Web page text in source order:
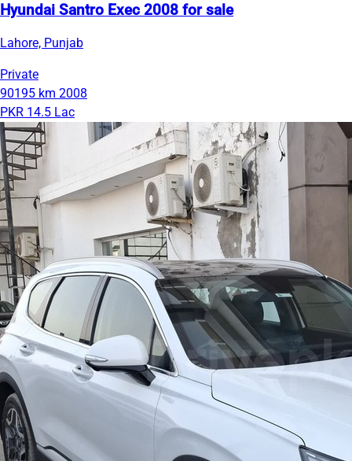
Hyundai Santro Exec 2008 for sale
Lahore, Punjab
Private
90195 km 2008
PKR 14.5 Lac